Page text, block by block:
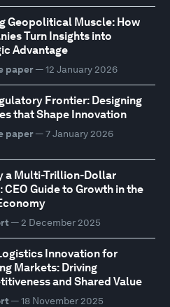
Geopolitical Muscle: How
Turn Insights into
Advantage
paper— 12 January 2026
Frontier: Designing
that Shape Innovation
paper— 7 January 2026
a Multi-Trillion-Dollar
CEO Guide to Growth in the
— 2 December 2025
Innovation for
Markets: Driving
and Shared Value
— 18 November 2025